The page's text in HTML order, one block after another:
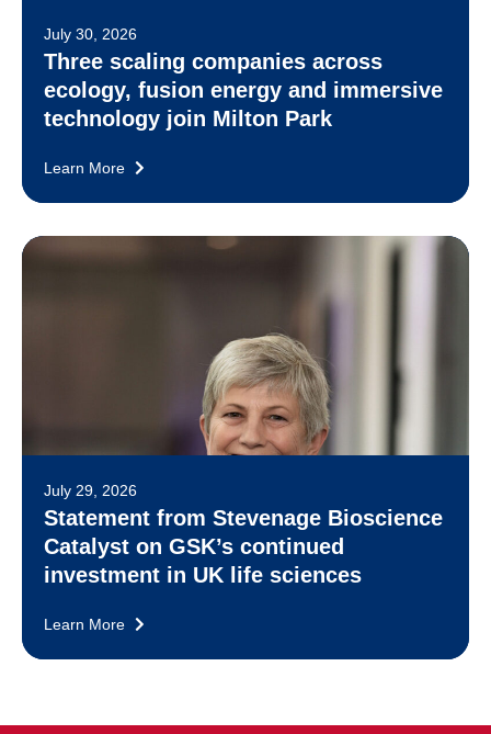
July 30, 2026
Three scaling companies across
ecology, fusion energy and immersive
technology join Milton Park
Learn More
July 29, 2026
Statement from Stevenage Bioscience
Catalyst on GSK’s continued
investment in UK life sciences
Learn More